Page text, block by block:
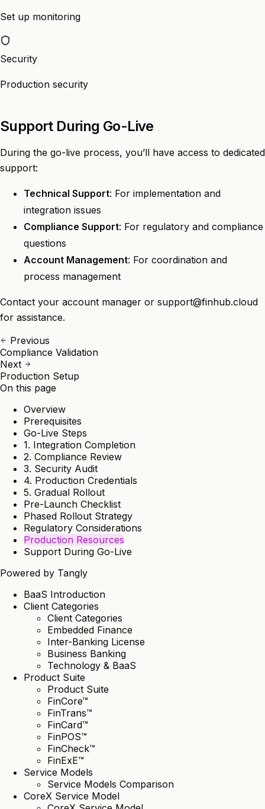
Set up monitoring
Security
Production security
Support During Go-Live
During the go-live process, you’ll have access to dedicated
support:
Technical Support: For implementation and
integration issues
Compliance Support: For regulatory and compliance
questions
Account Management: For coordination and
process management
Contact your account manager or support@finhub.cloud
for assistance.
Previous
Compliance Validation
Next
Production Setup
On this page
Overview
Prerequisites
Go-Live Steps
1. Integration Completion
2. Compliance Review
3. Security Audit
4. Production Credentials
5. Gradual Rollout
Pre-Launch Checklist
Phased Rollout Strategy
Regulatory Considerations
Production Resources
Support During Go-Live
Powered by Tangly
BaaS Introduction
Client Categories
Client Categories
Embedded Finance
Inter-Banking License
Business Banking
Technology & BaaS
Product Suite
Product Suite
FinCore™
FinTrans™
FinCard™
FinPOS™
FinCheck™
FinExE™
Service Models
Service Models Comparison
CoreX Service Model